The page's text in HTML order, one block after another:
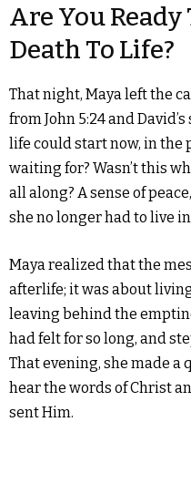
Are You Ready
Death To Life?
That night, Maya left the
from John 5:24 and
life could start now, in the
waiting for? Wasn’t this
all along? A sense of
she no longer had to live
Maya realized that the
afterlife; it was about
leaving behind the
had felt for so long, and
That evening, she made
hear the words of Christ
sent Him.